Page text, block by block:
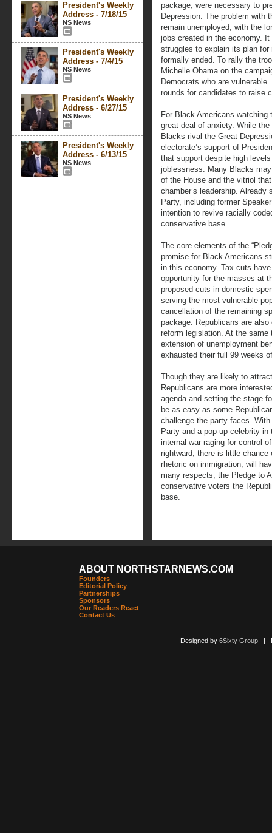
President's Weekly
Address - 7/18/15
NS News
President's Weekly
Address - 7/4/15
NS News
President's Weekly
Address - 6/27/15
NS News
President's Weekly
Address - 6/13/15
NS News
package, were necessary to
Depression. The problem with
remain unemployed, with the
jobs created in the economy.
struggles to explain its plan
formally ended. To rally the
Michelle Obama on the
Democrats who are
rounds for candidates to raise
For Black Americans
great deal of anxiety. While
Blacks rival the Great
electorate’s support of
that support despite high
joblessness. Many Blacks
of the House and the vitriol
chamber’s leadership.
Party, including former
intention to revive racially
conservative base.
The core elements of the
promise for Black Americans
in this economy. Tax cuts
opportunity for the masses at
proposed cuts in domestic
serving the most vulnerable
cancellation of the remaining
package. Republicans are
reform legislation. At the same
extension of unemployment
exhausted their full 99 weeks
Though they are likely to
Republicans are more
agenda and setting the stage
be as easy as some
challenge the party faces.
Party and a pop-up celebrity
internal war raging for control
rightward, there is little
rhetoric on immigration, will
many respects, the Pledge to
conservative voters the
base.
ABOUT NORTHSTARNEWS.COM
Founders
Editorial Policy
Partnerships
Sponsors
Our Readers React
Contact Us
Designed by 6Sixty Group|